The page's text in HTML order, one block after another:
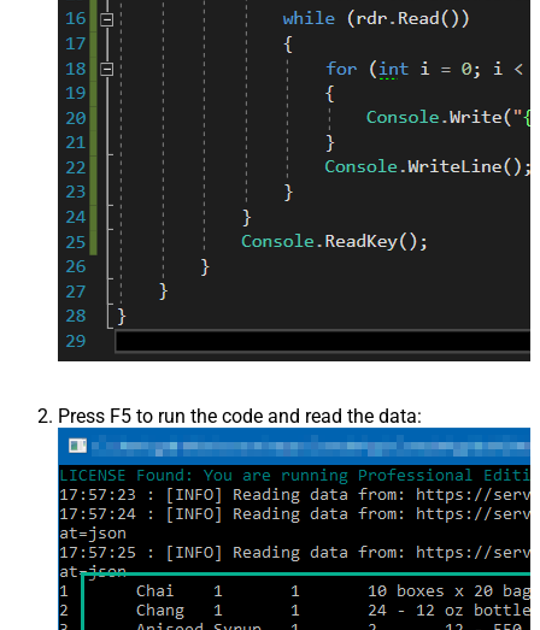
Press F5 to run the code and read the data: